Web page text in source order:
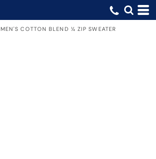
MEN'S COTTON BLEND ¼ ZIP SWEATER